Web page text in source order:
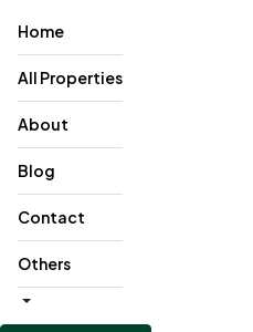
Home
All Properties
About
Blog
Contact
Others